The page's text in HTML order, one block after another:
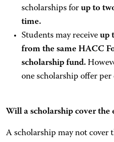
scholarships for up to
time.
Students may receive up
from the same HACC
scholarship fund.
one scholarship offer per
Will a scholarship cover the
A scholarship may not cover